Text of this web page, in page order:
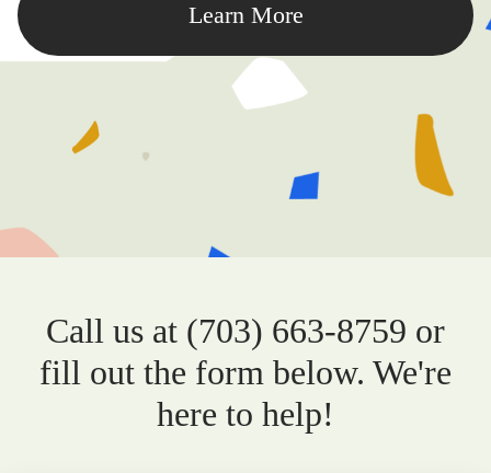
Learn More
Call us at (703) 663-8759 or
fill out the form below. We're
here to help!